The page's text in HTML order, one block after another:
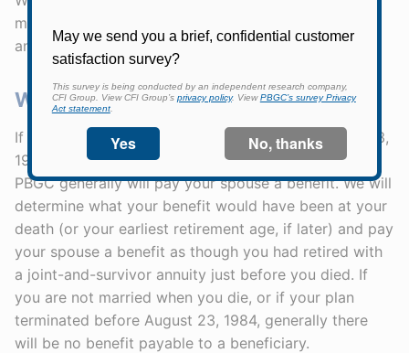
monthly benefit will "pop-up" to the straight-life
annuity amount if your beneficiary dies before you.
What happens if I die before I retire?
If your pension plan terminated on or after August 23,
1984, and you are married at the time of your death,
PBGC generally will pay your spouse a benefit. We will
determine what your benefit would have been at your
death (or your earliest retirement age, if later) and pay
your spouse a benefit as though you had retired with
a joint-and-survivor annuity just before you died. If
you are not married when you die, or if your plan
terminated before August 23, 1984, generally there
will be no benefit payable to a beneficiary.